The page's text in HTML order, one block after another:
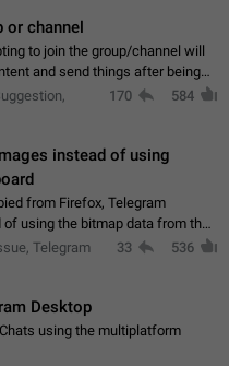
or channel
to join the group/channel will
and send things after being
(optional: only admins who have
170 584
instead of using
from Firefox, Telegram
using the bitmap data from the
the clipboard also stores the
Telegram
33 536
Desktop
using the multiplatform